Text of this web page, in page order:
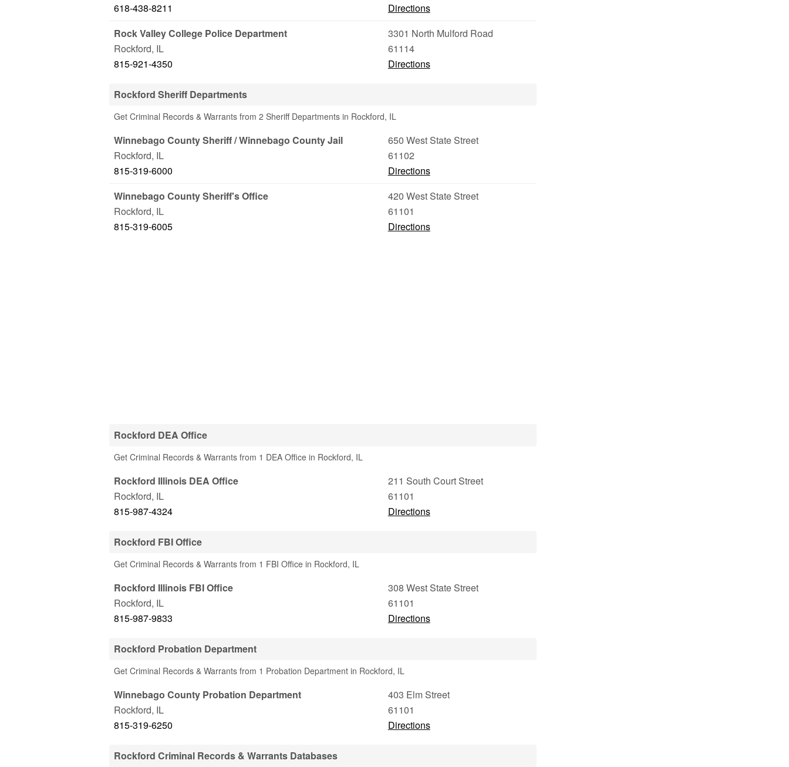
618-438-8211
Directions
Rock Valley College Police Department
3301 North Mulford Road
Rockford, IL
61114
815-921-4350
Directions
Rockford Sheriff Departments
Get Criminal Records & Warrants from 2 Sheriff Departments in Rockford, IL
Winnebago County Sheriff / Winnebago County Jail
650 West State Street
Rockford, IL
61102
815-319-6000
Directions
Winnebago County Sheriff's Office
420 West State Street
Rockford, IL
61101
815-319-6005
Directions
Rockford DEA Office
Get Criminal Records & Warrants from 1 DEA Office in Rockford, IL
Rockford Illinois DEA Office
211 South Court Street
Rockford, IL
61101
815-987-4324
Directions
Rockford FBI Office
Get Criminal Records & Warrants from 1 FBI Office in Rockford, IL
Rockford Illinois FBI Office
308 West State Street
Rockford, IL
61101
815-987-9833
Directions
Rockford Probation Department
Get Criminal Records & Warrants from 1 Probation Department in Rockford, IL
Winnebago County Probation Department
403 Elm Street
Rockford, IL
61101
815-319-6250
Directions
Rockford Criminal Records & Warrants Databases